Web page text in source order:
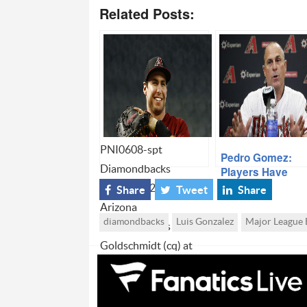
Related Posts:
PNI0608-spt
Diamondbacks
0319130822cwp --
Arizona
Diamondbacks Paul
Goldschmidt (cq) at
batting practice againt
the San Francisco
Pedro Gomez:
Players Have
“Immense
For Hale
Share Tweet Share
diamondbacks Luis Gonzalez Major League